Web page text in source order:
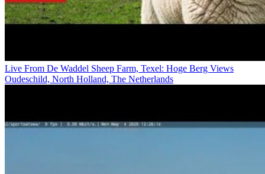
Live From De Waddel Sheep Farm, Texel: Hoge Berg Views
Oudeschild, North Holland, The Netherlands